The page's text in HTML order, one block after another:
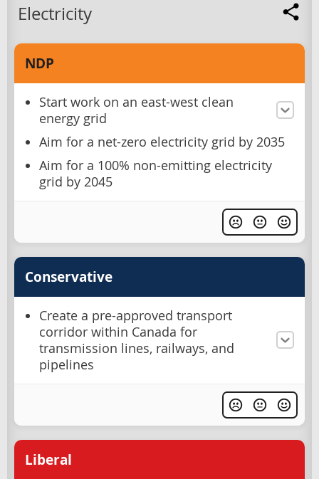
Electricity
NDP
Start work on an east-west clean
energy grid
Aim for a net-zero electricity grid by 2035
Aim for a 100% non-emitting electricity
grid by 2045
Conservative
Create a pre-approved transport
corridor within Canada for
transmission lines, railways, and
pipelines
Liberal